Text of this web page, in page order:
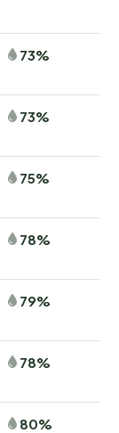
73%
73%
75%
78%
79%
78%
80%